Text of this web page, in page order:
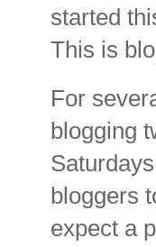
started
This is
For
blogging
bloggers
expect a